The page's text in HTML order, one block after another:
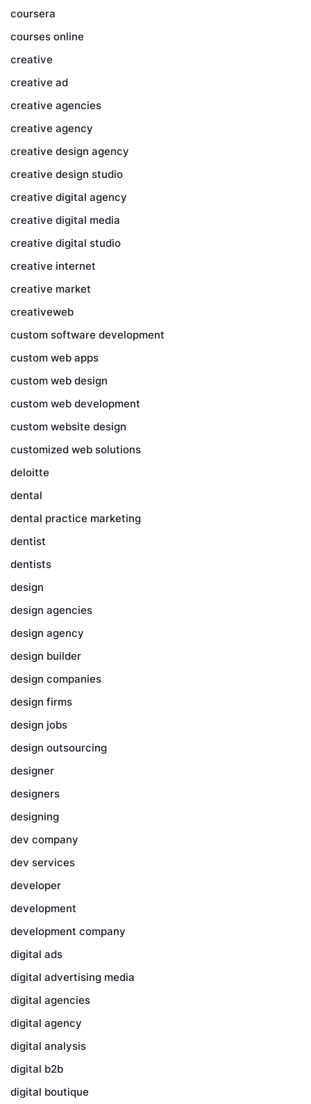
coursera
courses online
creative
creative ad
creative agencies
creative agency
creative design agency
creative design studio
creative digital agency
creative digital media
creative digital studio
creative internet
creative market
creativeweb
custom software development
custom web apps
custom web design
custom web development
custom website design
customized web solutions
deloitte
dental
dental practice marketing
dentist
dentists
design
design agencies
design agency
design builder
design companies
design firms
design jobs
design outsourcing
designer
designers
designing
dev company
dev services
developer
development
development company
digital ads
digital advertising media
digital agencies
digital agency
digital analysis
digital b2b
digital boutique